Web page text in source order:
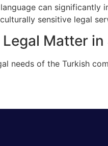
can significantly
sensitive legal
Matter in
needs of the Turkish